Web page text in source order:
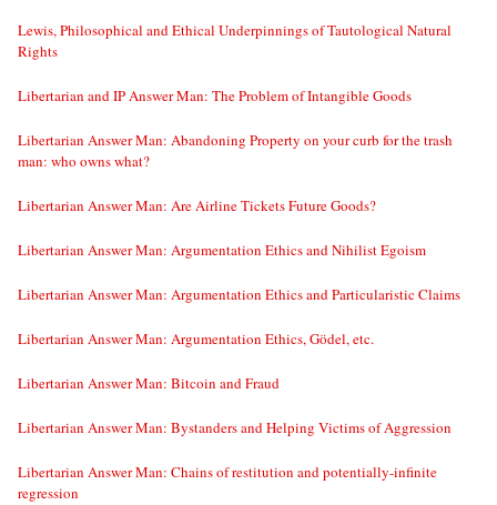
Lewis, Philosophical and Ethical Underpinnings of Tautological Natural
Rights
Libertarian and IP Answer Man: The Problem of Intangible Goods
Libertarian Answer Man: Abandoning Property on your curb for the trash
man: who owns what?
Libertarian Answer Man: Are Airline Tickets Future Goods?
Libertarian Answer Man: Argumentation Ethics and Nihilist Egoism
Libertarian Answer Man: Argumentation Ethics and Particularistic Claims
Libertarian Answer Man: Argumentation Ethics, Gödel, etc.
Libertarian Answer Man: Bitcoin and Fraud
Libertarian Answer Man: Bystanders and Helping Victims of Aggression
Libertarian Answer Man: Chains of restitution and potentially-infinite
regression